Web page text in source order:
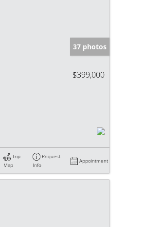
37 photos
$399,000
Trip
Map
Request
Info
Appointment